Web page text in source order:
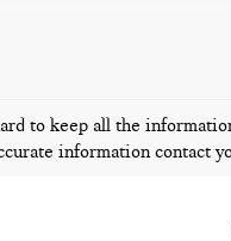
to keep all the
information contact